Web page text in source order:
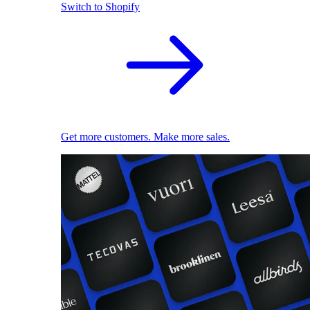
Switch to Shopify
Get more customers. Make more sales.